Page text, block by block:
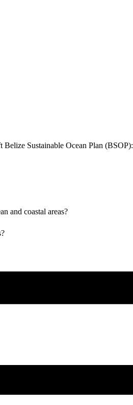
Sustainable Ocean Plan (BSOP):
and coastal areas?